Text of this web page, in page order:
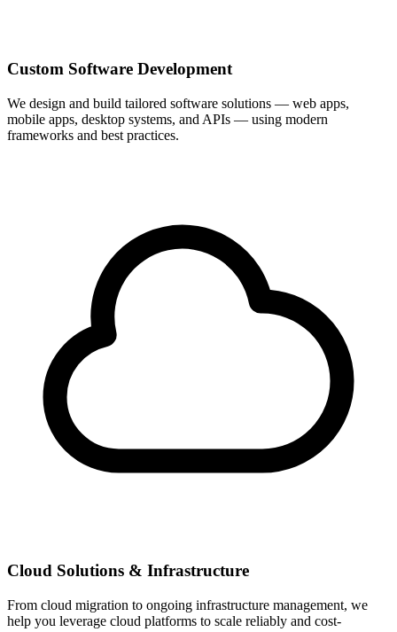
Custom Software Development
We design and build tailored software solutions — web apps,
mobile apps, desktop systems, and APIs — using modern
frameworks and best practices.
Cloud Solutions & Infrastructure
From cloud migration to ongoing infrastructure management, we
help you leverage cloud platforms to scale reliably and cost-